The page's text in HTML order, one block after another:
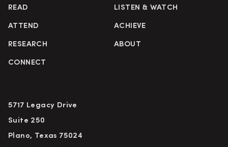
READ LISTEN & WATCH
ATTEND ACHIEVE
RESEARCH ABOUT
CONNECT
5717 Legacy Drive
Suite 250
Plano, Texas 75024